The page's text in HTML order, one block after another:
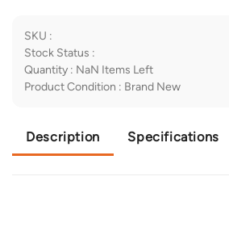
SKU :
Stock Status :
Quantity : NaN Items Left
Product Condition : Brand New
Description Specifications